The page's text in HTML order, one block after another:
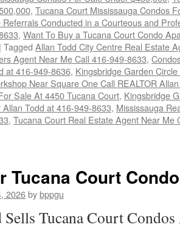
, Tucana Court Mississauga Condos
Conducted in a Courteous and
, Want To Buy a Tucana Court Condo
| Tagged Allan Todd City Centre Real Estate
Agent Near Me Call 416-949-8633,
at 416-949-8636, Kingsbridge Garden
Near Square One Call REALTOR
Sale At 4450 Tucana Court, Kingsbridge
Todd at 416-949-8633, Mississauga
, Tucana Court Real Estate Agent Near Me
Tucana Court
2026bybppgu
Tucana Court